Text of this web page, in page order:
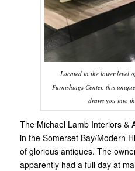
Located in the lower level
Furnishings Center, this
draws you into
The Michael Lamb Interiors &
in the Somerset Bay/Modern
of glorious antiques. The
apparently had a full day at